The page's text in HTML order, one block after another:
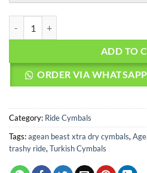
ADD TO
ORDER VIA WHATSAPP
Category: Ride Cymbals
Tags:agean beast xtra dry cymbals,
trashy ride,Turkish Cymbals